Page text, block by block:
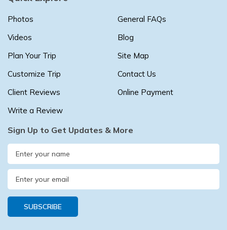
Photos
Videos
Plan Your Trip
Customize Trip
Client Reviews
Write a Review
General FAQs
Blog
Site Map
Contact Us
Online Payment
Sign Up to Get Updates & More
SUBSCRIBE